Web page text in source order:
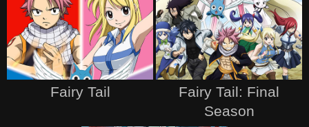
Fairy Tail
Fairy Tail: Final
Season